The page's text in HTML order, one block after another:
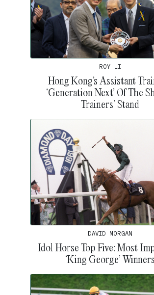
ROY LI
Hong Kong’s Assistant
‘Generation Next’ Of The
Trainers’ Stand
DAVID MORGAN
Idol Horse Top Five: Most
‘King George’ Winners